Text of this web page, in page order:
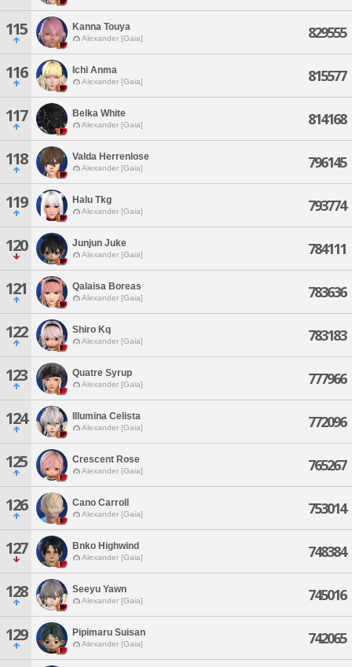
115 Kanna Touya
Alexander [Gaia] 829555
116 Ichi Anma
Alexander [Gaia] 815577
117 Belka White
Alexander [Gaia] 814168
118 Valda Herrenlose
Alexander [Gaia] 796145
119 Halu Tkg
Alexander [Gaia] 793774
120 Junjun Juke
Alexander [Gaia] 784111
121 Qalaisa Boreas
Alexander [Gaia] 783636
122 Shiro Kq
Alexander [Gaia] 783183
123 Quatre Syrup
Alexander [Gaia] 777966
124 Illumina Celista
Alexander [Gaia] 772096
125 Crescent Rose
Alexander [Gaia] 765267
126 Cano Carroll
Alexander [Gaia] 753014
127 Bnko Highwind
Alexander [Gaia] 748384
128 Seeyu Yawn
Alexander [Gaia] 745016
129 Pipimaru Suisan
Alexander [Gaia] 742065